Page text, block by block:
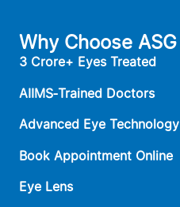
Why Choose ASG
3 Crore+ Eyes Treated
AIIMS‑Trained Doctors
Advanced Eye Technology
Book Appointment Online
Eye Lens